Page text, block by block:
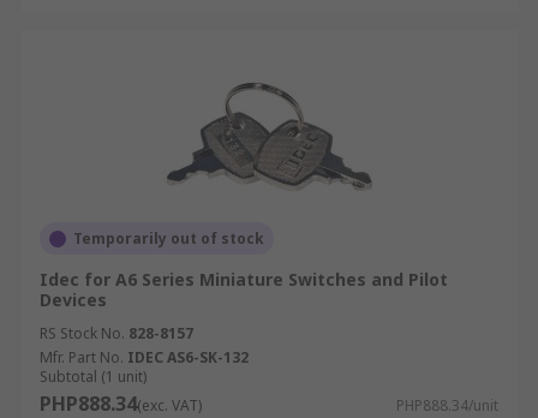
Temporarily out of stock
Idec for A6 Series Miniature Switches and Pilot
Devices
RS Stock No. 828-8157
Mfr. Part No. IDEC AS6-SK-132
Subtotal (1 unit)
PHP888.34(exc. VAT) PHP888.34/unit